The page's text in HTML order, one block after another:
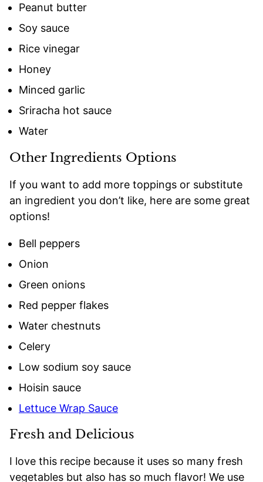
Peanut butter
Soy sauce
Rice vinegar
Honey
Minced garlic
Sriracha hot sauce
Water
Other Ingredients Options
If you want to add more toppings or substitute
an ingredient you don’t like, here are some great
options!
Bell peppers
Onion
Green onions
Red pepper flakes
Water chestnuts
Celery
Low sodium soy sauce
Hoisin sauce
Lettuce Wrap Sauce
Fresh and Delicious
I love this recipe because it uses so many fresh
vegetables but also has so much flavor! We use